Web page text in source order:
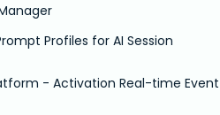
Profiles for AI Session
- Activation Real-time Event